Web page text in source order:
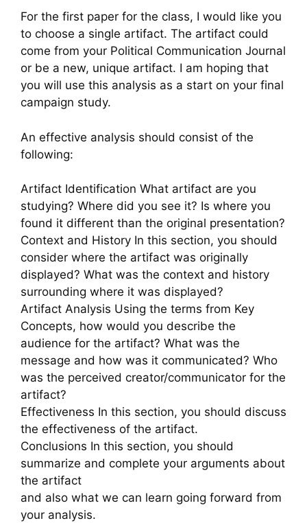
For the first paper for the class, I would like you
to choose a single artifact. The artifact could
come from your Political Communication Journal
or be a new, unique artifact. I am hoping that
you will use this analysis as a start on your final
campaign study.
An effective analysis should consist of the
following:
Artifact Identification What artifact are you
studying? Where did you see it? Is where you
found it different than the original presentation?
Context and History In this section, you should
consider where the artifact was originally
displayed? What was the context and history
surrounding where it was displayed?
Artifact Analysis Using the terms from Key
Concepts, how would you describe the
audience for the artifact? What was the
message and how was it communicated? Who
was the perceived creator/communicator for the
artifact?
Effectiveness In this section, you should discuss
the effectiveness of the artifact.
Conclusions In this section, you should
summarize and complete your arguments about
the artifact
and also what we can learn going forward from
your analysis.